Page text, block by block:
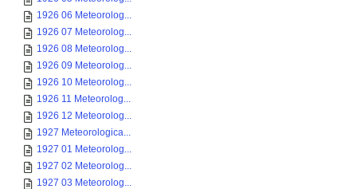
1926 06 Meteorolog...
1926 07 Meteorolog...
1926 08 Meteorolog...
1926 09 Meteorolog...
1926 10 Meteorolog...
1926 11 Meteorolog...
1926 12 Meteorolog...
1927 Meteorologica...
1927 01 Meteorolog...
1927 02 Meteorolog...
1927 03 Meteorolog...